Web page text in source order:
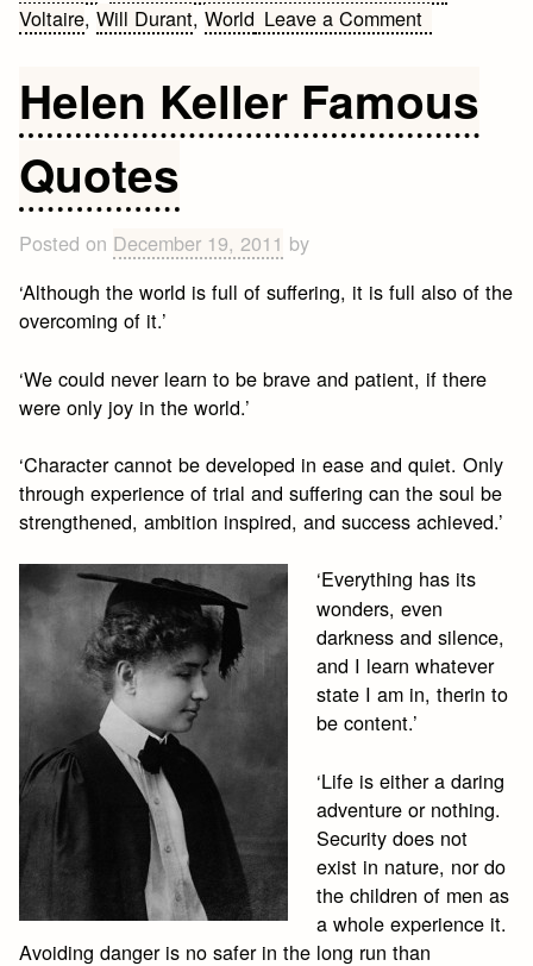
Voltaire,Will Durant,World Leave a Commenton
by
Famous
Helen Keller Famous
Quotes
Posted on December 19, 2011 by
‘Although the world is full of suffering, it is full also of the
overcoming of it.’
‘We could never learn to be brave and patient, if there
were only joy in the world.’
‘Character cannot be developed in ease and quiet. Only
through experience of trial and suffering can the soul be
strengthened, ambition inspired, and success achieved.’
‘Everything has its
wonders, even
darkness and silence,
and I learn whatever
state I am in, therin to
be content.’
‘Life is either a daring
adventure or nothing.
Security does not
exist in nature, nor do
the children of men as
a whole experience it.
Avoiding danger is no safer in the long run than